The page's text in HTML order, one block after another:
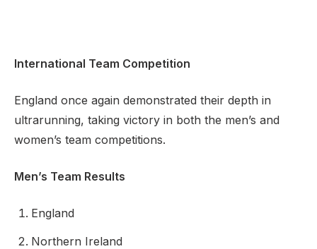
International Team Competition
England once again demonstrated their depth in
ultrarunning, taking victory in both the men’s and
women’s team competitions.
Men’s Team Results
England
Northern Ireland